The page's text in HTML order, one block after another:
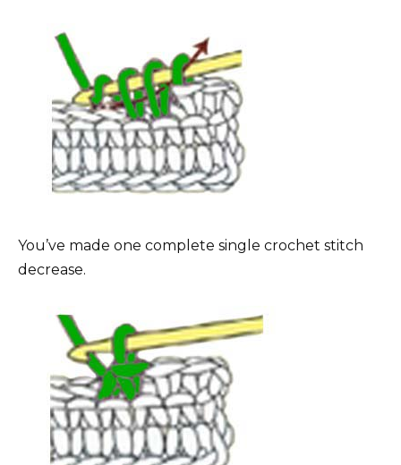
You’ve made one complete single crochet stitch
decrease.